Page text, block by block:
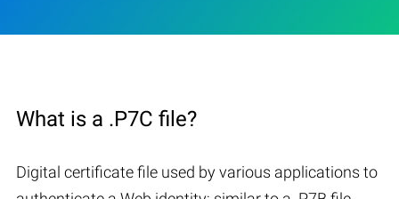
What is a .P7C file?
Digital certificate file used by various applications to